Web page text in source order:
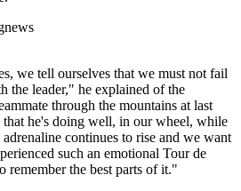
we tell ourselves that we must not fail
the leader," he explained of the
through the mountains at last
that he's doing well, in our wheel, while
continues to rise and we want
such an emotional Tour de
remember the best parts of it."